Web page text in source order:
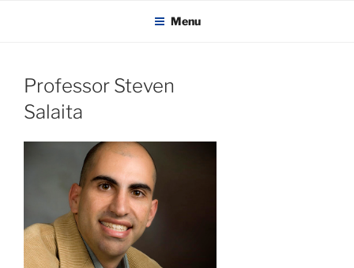
KADAITCHA Menu
Professor Steven
Salaita